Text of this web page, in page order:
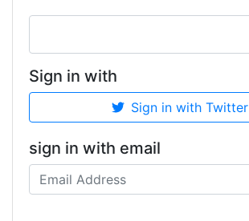
Sign in with
Sign in with Twitter
sign in with email